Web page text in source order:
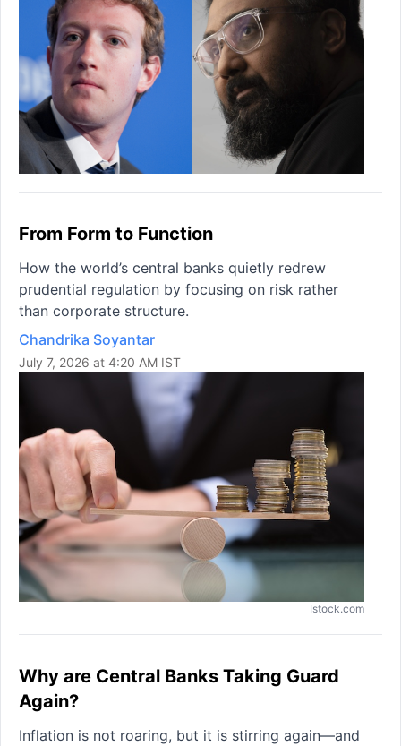
From Form to Function
How the world’s central banks quietly redrew
prudential regulation by focusing on risk rather
than corporate structure.
Chandrika Soyantar
July 7, 2026 at 4:20 AM IST
Istock.com
Why are Central Banks Taking Guard
Again?
Inflation is not roaring, but it is stirring again—and